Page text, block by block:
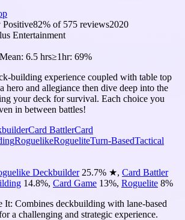
Positive82% of 575 reviews2020
Entertainment
Mean: 6.5 hrs≥1hr: 69%
building experience coupled with table top
hero and allegiance then dive deep into the
your deck for survival. Each choice you
in between battles!
Card BattlerCard
RoguelikeRogueliteTurn-BasedTactical
Deckbuilder 25.7% ★, Card Battler
14.8%, Card Game 13%, Roguelite 8%
It: Combines deckbuilding with lane-based
a challenging and strategic experience.